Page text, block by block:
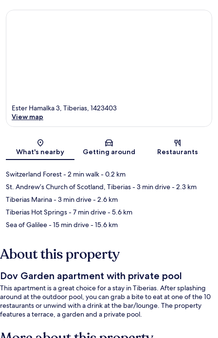
Map
Ester Hamalka 3, Tiberias, 1423403
View map
What's nearby Getting around Restaurants
Switzerland Forest- 2 min walk- 0.2 km
St. Andrew’s Church of Scotland, Tiberias- 3 min drive- 2.3 km
Tiberias Marina- 3 min drive- 2.6 km
Tiberias Hot Springs- 7 min drive- 5.6 km
Sea of Galilee- 15 min drive- 15.6 km
About this property
Dov Garden apartment with private pool
This apartment is a great choice for a stay in Tiberias. After splashing
around at the outdoor pool, you can grab a bite to eat at one of the 10
restaurants or unwind with a drink at the bar/lounge. The property
features a terrace, a garden and a private pool.